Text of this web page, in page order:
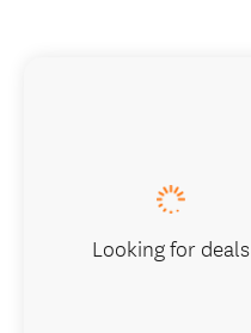
Looking for deals